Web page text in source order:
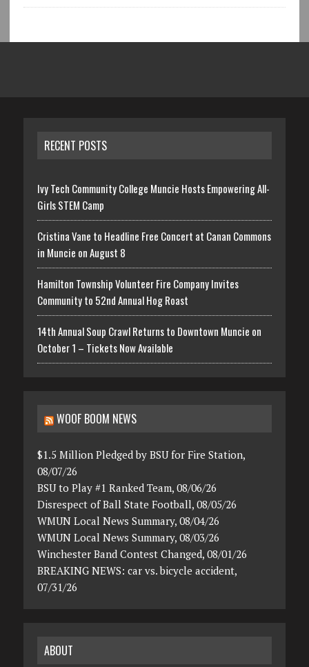
RECENT POSTS
Ivy Tech Community College Muncie Hosts Empowering All-
Girls STEM Camp
Cristina Vane to Headline Free Concert at Canan Commons
in Muncie on August 8
Hamilton Township Volunteer Fire Company Invites
Community to 52nd Annual Hog Roast
14th Annual Soup Crawl Returns to Downtown Muncie on
October 1 – Tickets Now Available
WOOF BOOM NEWS
$1.5 Million Pledged by BSU for Fire Station,
08/07/26
BSU to Play #1 Ranked Team, 08/06/26
Disrespect of Ball State Football, 08/05/26
WMUN Local News Summary, 08/04/26
WMUN Local News Summary, 08/03/26
Winchester Band Contest Changed, 08/01/26
BREAKING NEWS: car vs. bicycle accident,
07/31/26
ABOUT